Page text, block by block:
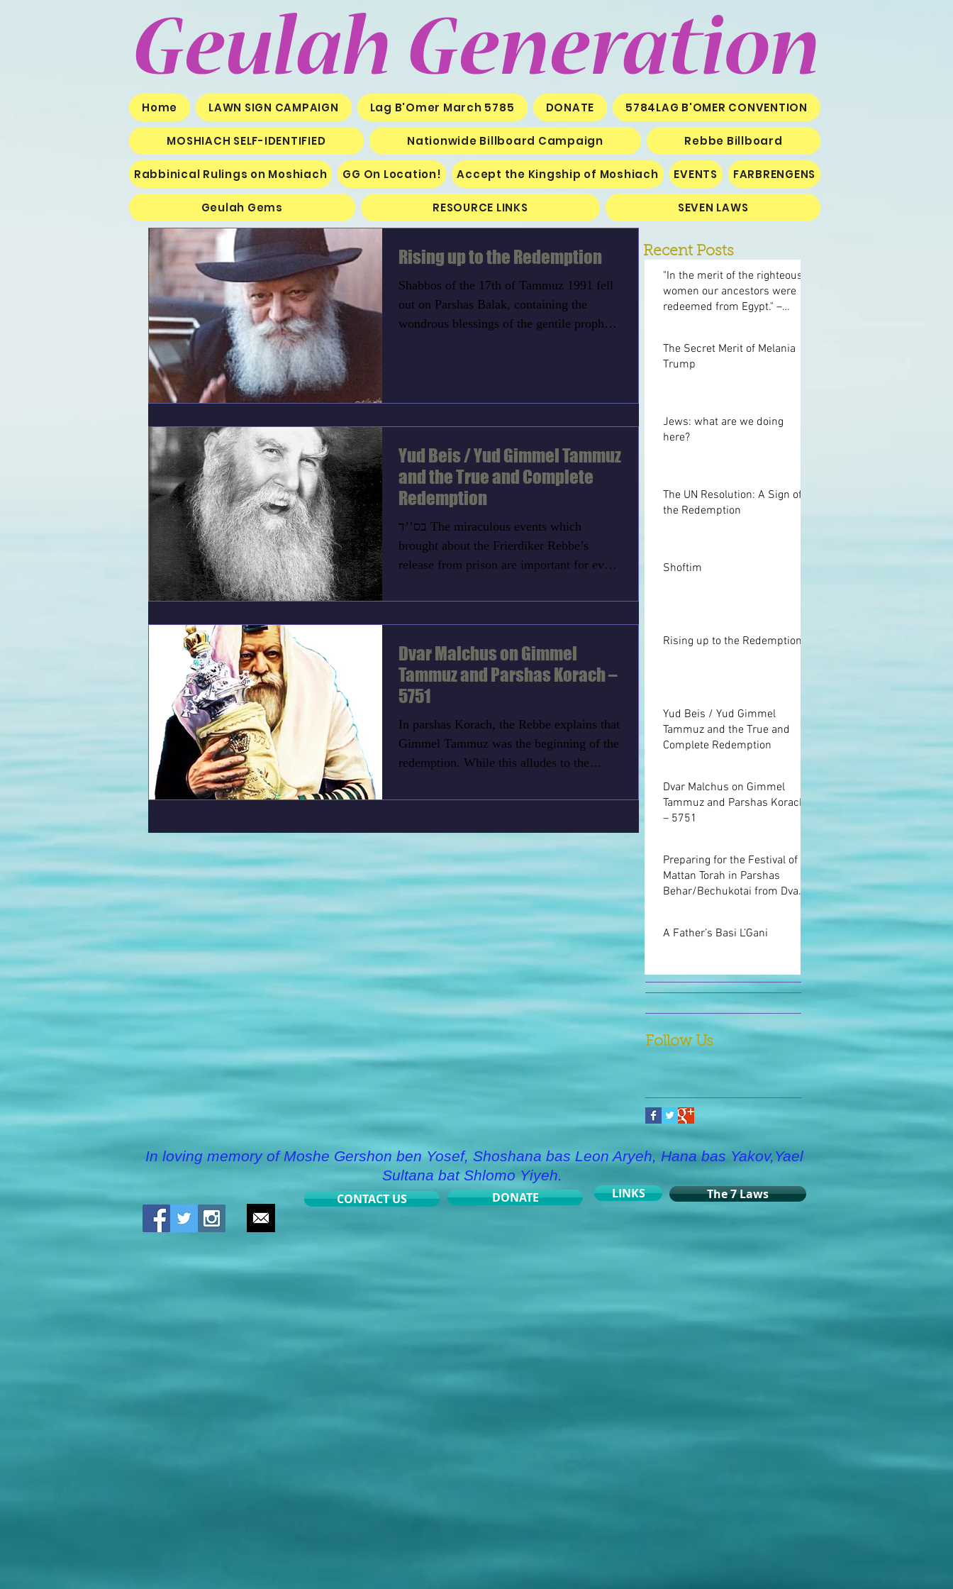
Geulah Generation
Home LAWN SIGN CAMPAIGN Lag B'Omer March 5785 DONATE 5784LAG B'OMER CONVENTION
MOSHIACH SELF-IDENTIFIED Nationwide Billboard Campaign Rebbe Billboard
Rabbinical Rulings on Moshiach GG On Location! Accept the Kingship of Moshiach EVENTS FARBRENGENS
Geulah Gems RESOURCE LINKS SEVEN LAWS
Rising up to the Redemption
Shabbos of the 17th of Tammuz 1991 fell
out on Parshas Balak, containing the
wondrous blessings of the gentile prophet,
Yud Beis / Yud Gimmel Tammuz
and the True and Complete
Redemption
בס’’ד The miraculous events which
brought about the Frierdiker Rebbe’s
release from prison are important for every
Dvar Malchus on Gimmel
Tammuz and Parshas Korach –
5751
In parshas Korach, the Rebbe explains that
Gimmel Tammuz was the beginning of the
redemption. While this alludes to the
Recent Posts
"In the merit of the righteous
women our ancestors were
redeemed from Egypt." –
The Secret Merit of Melania
Trump
Jews: what are we doing
here?
The UN Resolution: A Sign of
the Redemption
Shoftim
Rising up to the Redemption
Yud Beis / Yud Gimmel
Tammuz and the True and
Complete Redemption
Dvar Malchus on Gimmel
Tammuz and Parshas Korach
– 5751
Preparing for the Festival of
Mattan Torah in Parshas
Behar/Bechukotai from Dvar
A Father’s Basi L’Gani
Follow Us
In loving memory of Moshe Gershon ben Yosef, Shoshana bas Leon Aryeh, Hana bas Yakov,Yael
Sultana bat Shlomo Yiyeh.
CONTACT US DONATE LINKS The 7 Laws